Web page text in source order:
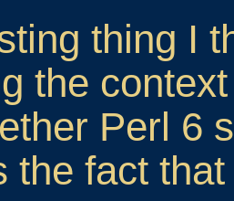
thing I
the
Perl 6
the fact